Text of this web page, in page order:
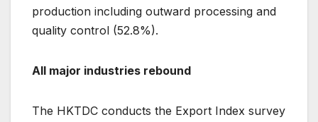
production including outward processing and
quality control (52.8%).
All major industries rebound
The HKTDC conducts the Export Index survey